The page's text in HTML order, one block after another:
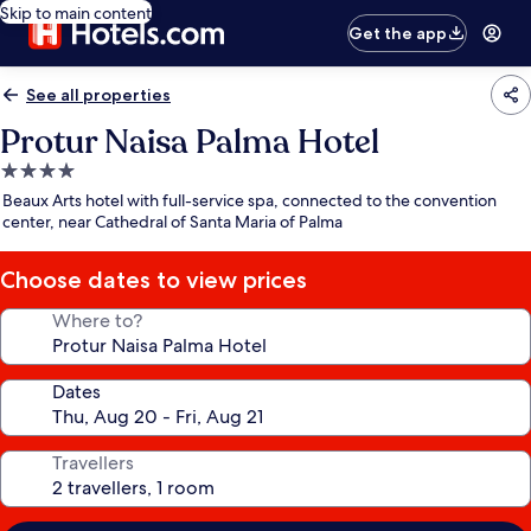
Skip to main content
Get the app
See all properties
Protur Naisa Palma Hotel
4.0
star
property
Beaux Arts hotel with full-service spa, connected to the convention
center, near Cathedral of Santa Maria of Palma
Choose dates to view prices
Where to?
Dates
Travellers